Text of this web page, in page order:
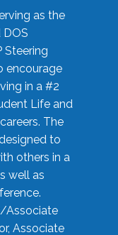
as the
DOS
Steering
encourage
in a #2
Life and
The
to
others in a
well as
Associate
Associate